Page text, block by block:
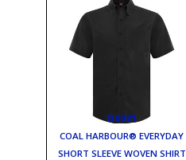
D6021
COAL HARBOUR® EVERYDAY
SHORT SLEEVE WOVEN SHIRT